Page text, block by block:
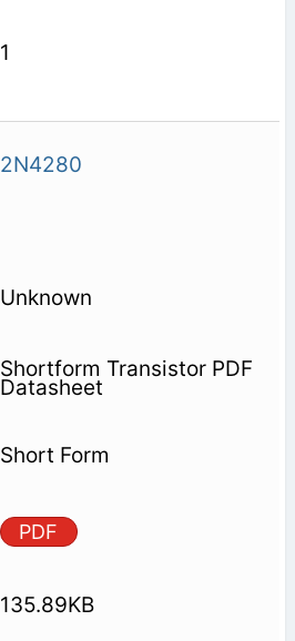
1
2N4280
Unknown
Shortform Transistor PDF
Datasheet
Short Form
PDF
135.89KB